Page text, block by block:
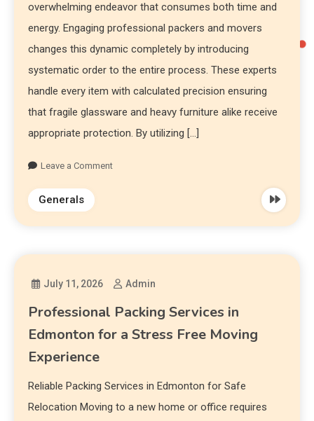
overwhelming endeavor that consumes both time and
energy. Engaging professional packers and movers
changes this dynamic completely by introducing
systematic order to the entire process. These experts
handle every item with calculated precision ensuring
that fragile glassware and heavy furniture alike receive
appropriate protection. By utilizing […]
Leave a Comment
Generals
July 11, 2026 Admin
Professional Packing Services in
Edmonton for a Stress Free Moving
Experience
Reliable Packing Services in Edmonton for Safe
Relocation Moving to a new home or office requires